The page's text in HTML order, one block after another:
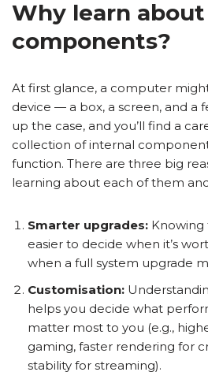
Why learn about
components?
At first glance, a computer
device — a box, a screen, and a
up the case, and you’ll find a
collection of internal
function. There are three big
learning about each of them
Smarter upgrades: Knowing
easier to decide when it’s
when a full system upgrade
Customisation:
helps you decide what
matter most to you (e.g.,
gaming, faster rendering for
stability for streaming).